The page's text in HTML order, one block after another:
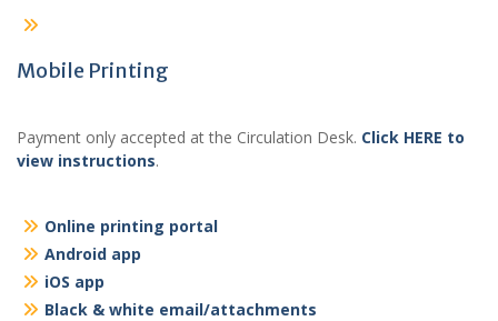
Mobile Printing
Payment only accepted at the Circulation Desk. Click HERE to
view instructions.
Online printing portal
Android app
iOS app
Black & white email/attachments